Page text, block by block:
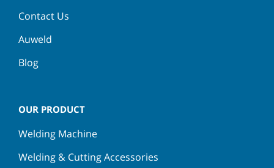
Contact Us
Auweld
Blog
OUR PRODUCT
Welding Machine
Welding & Cutting Accessories